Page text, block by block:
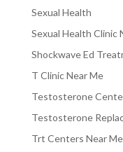
Sexual Health
Sexual Health Clinic
Shockwave Ed
T Clinic Near Me
Testosterone
Testosterone
Trt Centers Near Me